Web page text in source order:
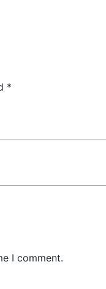
*
I comment.